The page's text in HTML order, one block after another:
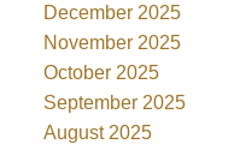
December 2025
November 2025
October 2025
September 2025
August 2025